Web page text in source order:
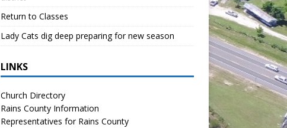
Return to Classes
Lady Cats dig deep preparing for new season
LINKS
Church Directory
Rains County Information
Representatives for Rains County